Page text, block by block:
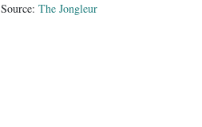
Source: The Jongleur